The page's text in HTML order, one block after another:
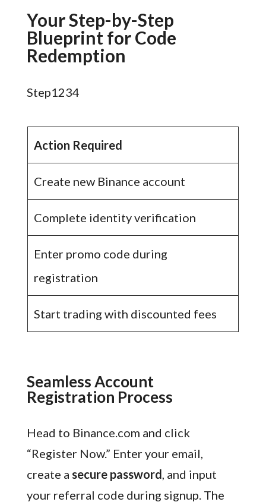
Your Step-by-Step
Blueprint for Code
Redemption
Step1234
Action Required
Create new Binance account
Complete identity verification
Enter promo code during
registration
Start trading with discounted fees
Seamless Account
Registration Process
Head to Binance.com and click
“Register Now.” Enter your email,
create a secure password, and input
your referral code during signup. The